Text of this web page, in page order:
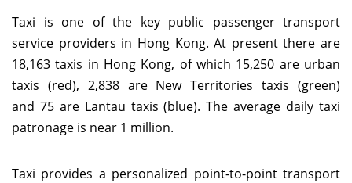
Taxi is one of the key public passenger transport
service providers in Hong Kong. At present there are
18,163 taxis in Hong Kong, of which 15,250 are urban
taxis (red), 2,838 are New Territories taxis (green)
and 75 are Lantau taxis (blue). The average daily taxi
patronage is near 1 million.
Taxi provides a personalized point-to-point transport